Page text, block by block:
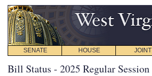
SENATE HOUSE JOINT
Bill Status - 2025 Regular Session